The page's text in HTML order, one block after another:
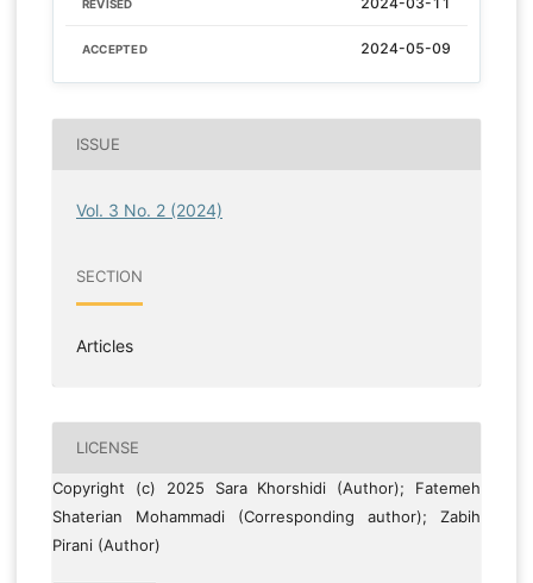
REVISED
ACCEPTED 2024-05-09
ISSUE
Vol. 3 No. 2 (2024)
SECTION
Articles
LICENSE
Copyright (c) 2025 Sara Khorshidi (Author); Fatemeh
Shaterian Mohammadi (Corresponding author); Zabih
Pirani (Author)